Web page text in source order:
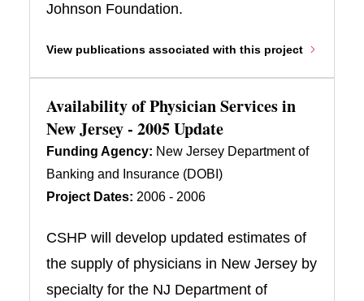
Johnson Foundation.
View publications associated with this project
Availability of Physician Services in
New Jersey - 2005 Update
Funding Agency: New Jersey Department of
Banking and Insurance (DOBI)
Project Dates: 2006 - 2006
CSHP will develop updated estimates of
the supply of physicians in New Jersey by
specialty for the NJ Department of